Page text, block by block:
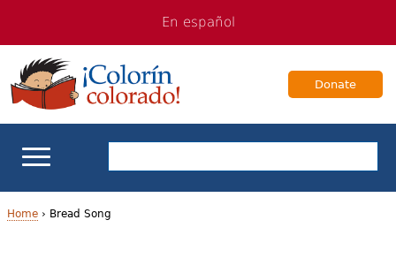
navigation
Content
En español
Donate
Home› Bread Song